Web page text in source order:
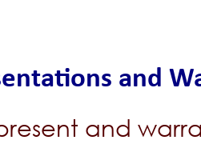
and
and